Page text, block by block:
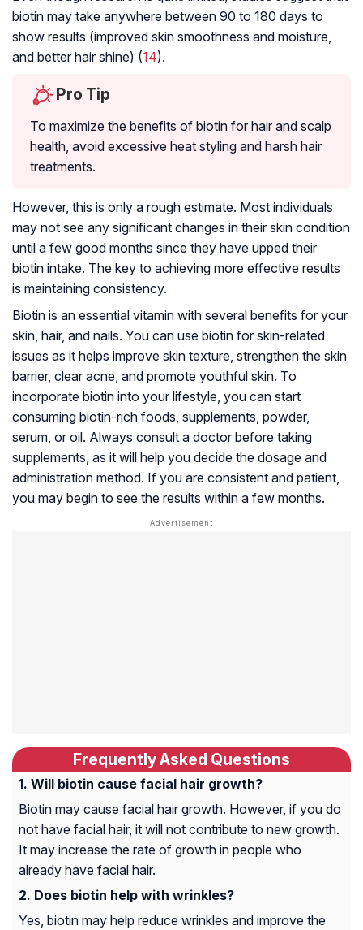
biotin may take anywhere between 90 to 180 days to
show results (improved skin smoothness and moisture,
and better hair shine) (14).
Pro Tip
To maximize the benefits of biotin for hair and scalp
health, avoid excessive heat styling and harsh hair
treatments.
However, this is only a rough estimate. Most individuals
may not see any significant changes in their skin condition
until a few good months since they have upped their
biotin intake. The key to achieving more effective results
is maintaining consistency.
Biotin is an essential vitamin with several benefits for your
skin, hair, and nails. You can use biotin for skin-related
issues as it helps improve skin texture, strengthen the skin
barrier, clear acne, and promote youthful skin. To
incorporate biotin into your lifestyle, you can start
consuming biotin-rich foods, supplements, powder,
serum, or oil. Always consult a doctor before taking
supplements, as it will help you decide the dosage and
administration method. If you are consistent and patient,
you may begin to see the results within a few months.
Frequently Asked Questions
Will biotin cause facial hair growth?
Biotin may cause facial hair growth. However, if you do
not have facial hair, it will not contribute to new growth.
It may increase the rate of growth in people who
already have facial hair.
Does biotin help with wrinkles?
Yes, biotin may help reduce wrinkles and improve the